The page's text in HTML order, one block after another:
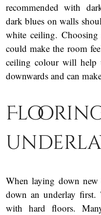
recommended with
dark blues on walls
white ceiling.
could make the room
ceiling colour will help
downwards and can
When laying down
down an underlay
with hard floors.